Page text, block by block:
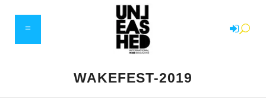
WAKEFEST-2019